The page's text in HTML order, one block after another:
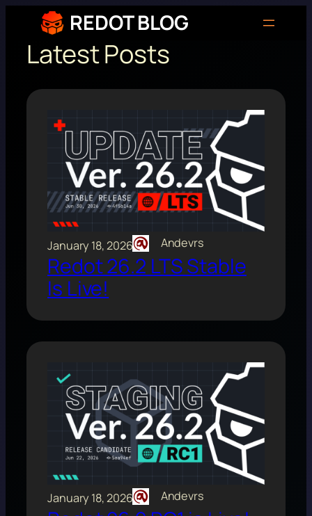
content
REDOT BLOG
Latest Posts
January 18, 2026 Andevrs
Redot 26.2 LTS Stable
Is Live!
January 18, 2026 Andevrs